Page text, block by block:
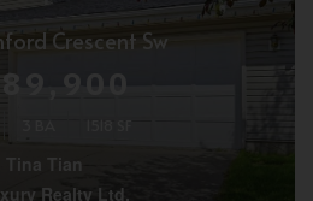
Crescent Sw
Tina Tian
Realty Ltd.